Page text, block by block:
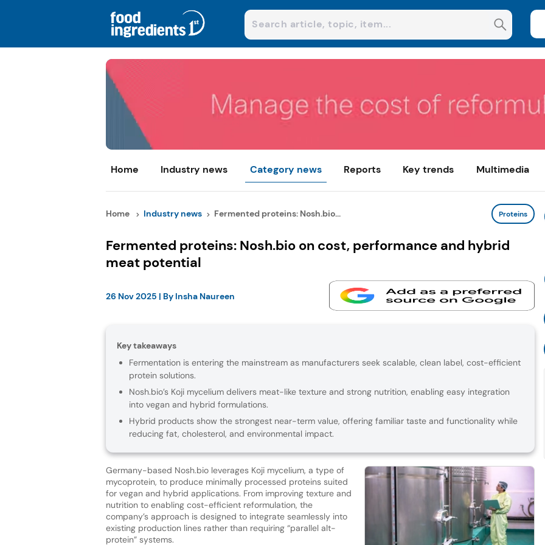
Home Industry news Category news Reports Key trends Multimedia
Home Industry news Fermented proteins: Nosh.bio... Proteins
Fermented proteins: Nosh.bio on cost, performance and hybrid
meat potential
26 Nov 2025 | By Insha Naureen
Key takeaways
Fermentation is entering the mainstream as manufacturers seek scalable, clean label, cost-efficient
protein solutions.
Nosh.bio’s Koji mycelium delivers meat-like texture and strong nutrition, enabling easy integration
into vegan and hybrid formulations.
Hybrid products show the strongest near-term value, offering familiar taste and functionality while
reducing fat, cholesterol, and environmental impact.
Germany-based Nosh.bio leverages Koji mycelium, a type of
mycoprotein, to produce minimally processed proteins suited
for vegan and hybrid applications. From improving texture and
nutrition to enabling cost-efficient reformulation, the
company’s approach is designed to integrate seamlessly into
existing production lines rather than requiring “parallel alt-
protein” systems.